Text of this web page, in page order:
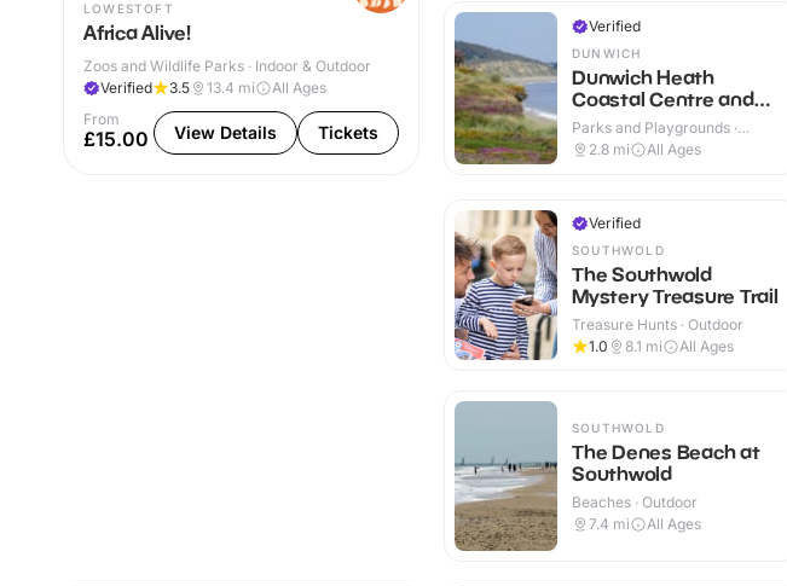
LOWESTOFT
Africa Alive!
Zoos and Wildlife Parks · Indoor & Outdoor
Verified
3.5 13.4 mi
All Ages
From
£15.00 View Details Tickets
Verified
DUNWICH
Dunwich Heath
Coastal Centre and
Beach
Parks and Playgrounds ·
Outdoor
2.8 mi All Ages
Verified
SOUTHWOLD
The Southwold
Mystery Treasure Trail
Treasure Hunts · Outdoor
1.0
8.1 mi All Ages
SOUTHWOLD
The Denes Beach at
Southwold
Beaches · Outdoor
7.4 mi All Ages